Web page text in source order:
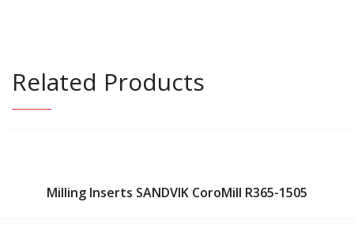
Related Products
Milling Inserts SANDVIK CoroMill R365-1505